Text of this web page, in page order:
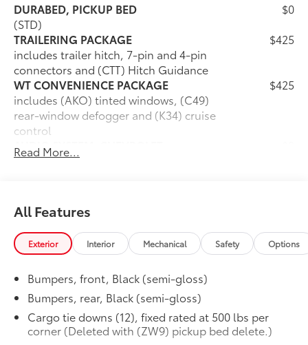
DURABED, PICKUP BED
(STD)
$0
TRAILERING PACKAGE
includes trailer hitch, 7-pin and 4-pin
connectors and (CTT) Hitch Guidance
$425
WT CONVENIENCE PACKAGE
includes (AKO) tinted windows, (C49)
rear-window defogger and (K34) cruise
control
$425
AUDIO SYSTEM, CHEVROLET
INFOTAINMENT 3 SYSTEM
streaming for 2 active devices, voice
command pass-through to phone,
Wireless Apple CarPlay and Wireless
Android Auto compatibility (STD)
GROUP
includes standard equipment
TIRE, SPARE 255/70R17 ALL-SEASON,
BLACKWALL
Read More...
All Features
Exterior Interior Mechanical Safety Options
Bumpers, front, Black (semi-gloss)
Bumpers, rear, Black (semi-gloss)
Cargo tie downs (12), fixed rated at 500 lbs per
corner (Deleted with (ZW9) pickup bed delete.)